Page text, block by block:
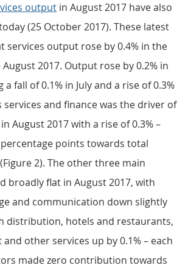
output in August 2017 have also
(25 October 2017). These latest
services output rose by 0.4% in the
2017. Output rose by 0.2% in
fall of 0.1% in July and a rise of 0.3%
services and finance was the driver of
August 2017 with a rise of 0.3% –
points towards total
2). The other three main
broadly flat in August 2017, with
and communication down slightly
distribution, hotels and restaurants,
other services up by 0.1% – each
made zero contribution towards